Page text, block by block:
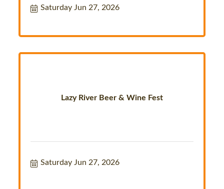
Saturday Jun 27, 2026
Lazy River Beer & Wine Fest
Saturday Jun 27, 2026